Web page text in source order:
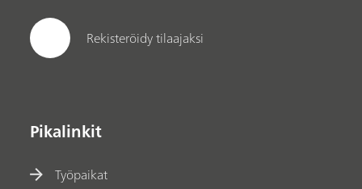
Rekisteröidy tilaajaksi
Pikalinkit
Työpaikat